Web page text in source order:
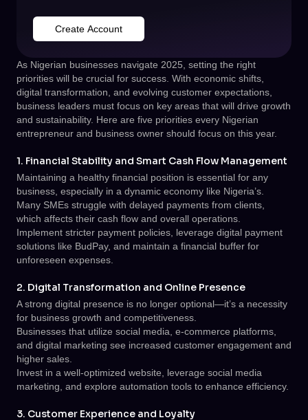
Create Account
As Nigerian businesses navigate 2025, setting the right
priorities will be crucial for success. With economic shifts,
digital transformation, and evolving customer expectations,
business leaders must focus on key areas that will drive growth
and sustainability. Here are five priorities every Nigerian
entrepreneur and business owner should focus on this year.
1. Financial Stability and Smart Cash Flow Management
Maintaining a healthy financial position is essential for any
business, especially in a dynamic economy like Nigeria’s.
Many SMEs struggle with delayed payments from clients,
which affects their cash flow and overall operations.
Implement stricter payment policies, leverage digital payment
solutions like BudPay, and maintain a financial buffer for
unforeseen expenses.
2. Digital Transformation and Online Presence
A strong digital presence is no longer optional—it’s a necessity
for business growth and competitiveness.
Businesses that utilize social media, e-commerce platforms,
and digital marketing see increased customer engagement and
higher sales.
Invest in a well-optimized website, leverage social media
marketing, and explore automation tools to enhance efficiency.
3. Customer Experience and Loyalty